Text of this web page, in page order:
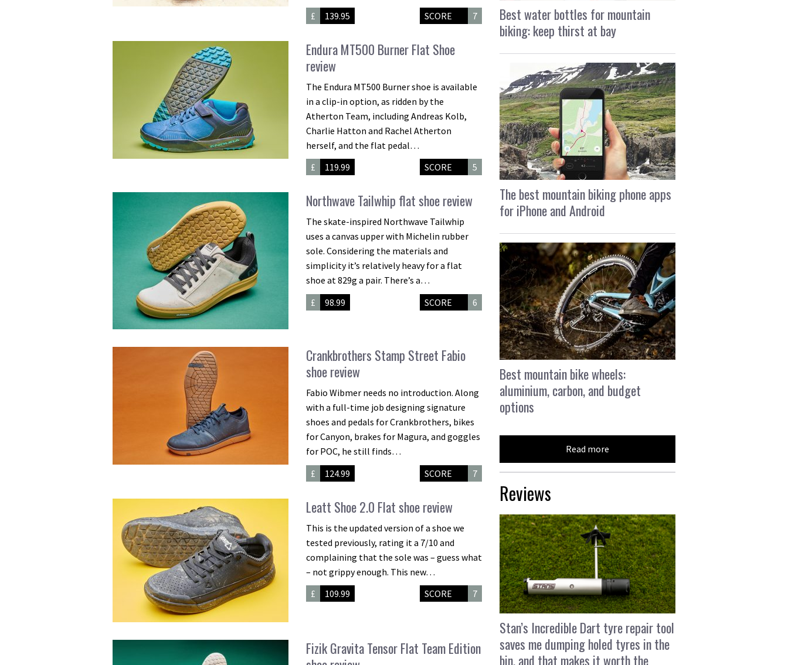
£
139.95 SCORE 7
Endura MT500 Burner Flat Shoe
review
The Endura MT500 Burner shoe is available
in a clip-in option, as ridden by the
Atherton Team, including Andreas Kolb,
Charlie Hatton and Rachel Atherton
herself, and the flat pedal…
£
119.99 SCORE 5
Northwave Tailwhip flat shoe review
The skate-inspired Northwave Tailwhip
uses a canvas upper with Michelin rubber
sole. Considering the materials and
simplicity it’s relatively heavy for a flat
shoe at 829g a pair. There’s a…
£
98.99 SCORE 6
Crankbrothers Stamp Street Fabio
shoe review
Fabio Wibmer needs no introduction. Along
with a full-time job designing signature
shoes and pedals for Crankbrothers, bikes
for Canyon, brakes for Magura, and goggles
for POC, he still finds…
£
124.99 SCORE 7
Leatt Shoe 2.0 Flat shoe review
This is the updated version of a shoe we
tested previously, rating it a 7/10 and
complaining that the sole was – guess what
– not grippy enough. This new…
£
109.99 SCORE 7
Fizik Gravita Tensor Flat Team Edition
Best water bottles for mountain
biking: keep thirst at bay
The best mountain biking phone apps
for iPhone and Android
Best mountain bike wheels:
aluminium, carbon, and budget
options
Read more
Reviews
Stan’s Incredible Dart tyre repair tool
saves me dumping holed tyres in the
bin, and that makes it worth the